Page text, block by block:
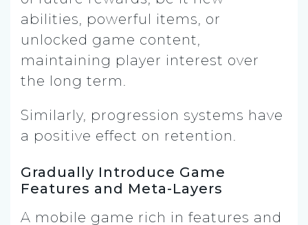
abilities, powerful items, or
unlocked game content,
maintaining player interest over
the long term.
Similarly, progression systems have
a positive effect on retention.
Gradually Introduce Game
Features and Meta-Layers
A mobile game rich in features and